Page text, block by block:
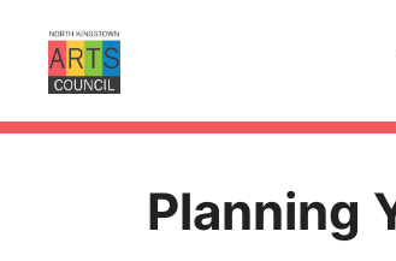
content
Planning